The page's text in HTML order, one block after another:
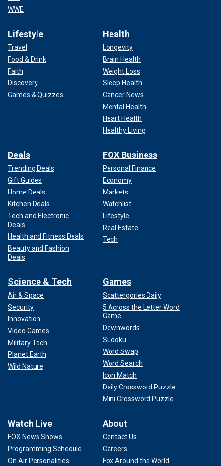
WWE
Lifestyle
Travel
Food & Drink
Faith
Discovery
Games & Quizzes
Health
Longevity
Brain Health
Weight Loss
Sleep Health
Cancer News
Mental Health
Heart Health
Healthy Living
Deals
Trending Deals
Gift Guides
Home Deals
Kitchen Deals
Tech and Electronic
Deals
Health and Fitness Deals
Beauty and Fashion
Deals
FOX Business
Personal Finance
Economy
Markets
Watchlist
Lifestyle
Real Estate
Tech
Science & Tech
Air & Space
Security
Innovation
Video Games
Military Tech
Planet Earth
Wild Nature
Games
Scattergories Daily
5 Across the Letter Word
Game
Downwords
Sudoku
Word Swap
Word Search
Icon Match
Daily Crossword Puzzle
Mini Crossword Puzzle
Watch Live
FOX News Shows
Programming Schedule
On Air Personalities
About
Contact Us
Careers
Fox Around the World